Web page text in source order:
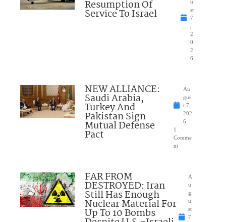
Resumption Of
Service To Israel
u
st
7
2
0
2
6
NEW ALLIANCE:
Saudi Arabia,
Turkey And
Pakistan Sign
Mutual Defense
Pact
Au
gus
t 7,
202
6
1
Comme
nt
FAR FROM
DESTROYED: Iran
Still Has Enough
Nuclear Material For
Up To 10 Bombs
A
u
g
u
st
7